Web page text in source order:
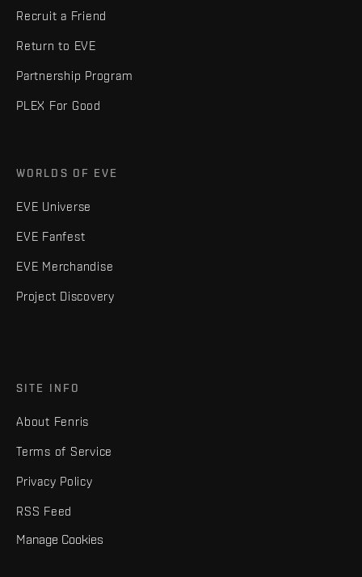
Recruit a Friend
Return to EVE
Partnership Program
PLEX For Good
WORLDS OF EVE
EVE Universe
EVE Fanfest
EVE Merchandise
Project Discovery
SITE INFO
About Fenris
Terms of Service
Privacy Policy
RSS Feed
Manage Cookies